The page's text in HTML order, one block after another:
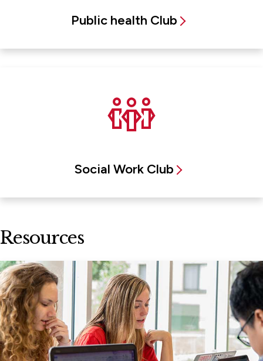
Public health Club
Social Work Club
Resources